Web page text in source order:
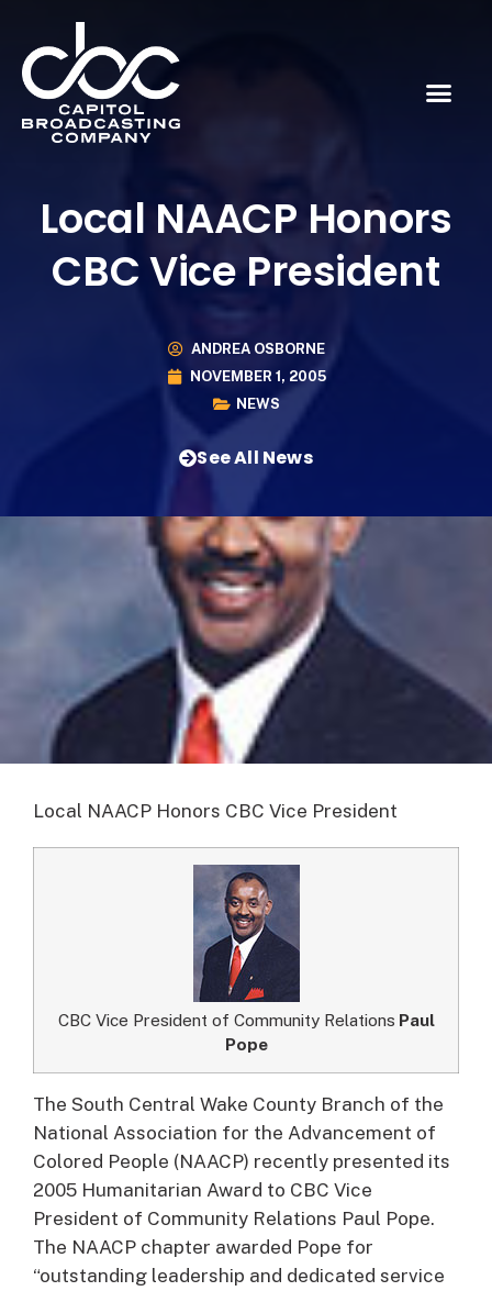
Local NAACP Honors
CBC Vice President
ANDREA OSBORNE
NOVEMBER 1, 2005
NEWS
See All News
Local NAACP Honors CBC Vice President
CBC Vice President of Community Relations Paul
Pope
The South Central Wake County Branch of the
National Association for the Advancement of
Colored People (NAACP) recently presented its
2005 Humanitarian Award to CBC Vice
President of Community Relations Paul Pope.
The NAACP chapter awarded Pope for
“outstanding leadership and dedicated service